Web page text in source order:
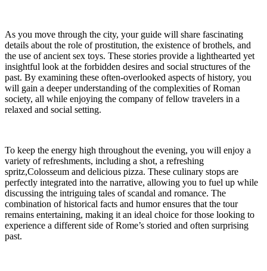
As you move through the city, your guide will share fascinating
details about the role of prostitution, the existence of brothels, and
the use of ancient sex toys. These stories provide a lighthearted yet
insightful look at the forbidden desires and social structures of the
past. By examining these often-overlooked aspects of history, you
will gain a deeper understanding of the complexities of Roman
society, all while enjoying the company of fellow travelers in a
relaxed and social setting.
To keep the energy high throughout the evening, you will enjoy a
variety of refreshments, including a shot, a refreshing
spritz,Colosseum and delicious pizza. These culinary stops are
perfectly integrated into the narrative, allowing you to fuel up while
discussing the intriguing tales of scandal and romance. The
combination of historical facts and humor ensures that the tour
remains entertaining, making it an ideal choice for those looking to
experience a different side of Rome’s storied and often surprising
past.